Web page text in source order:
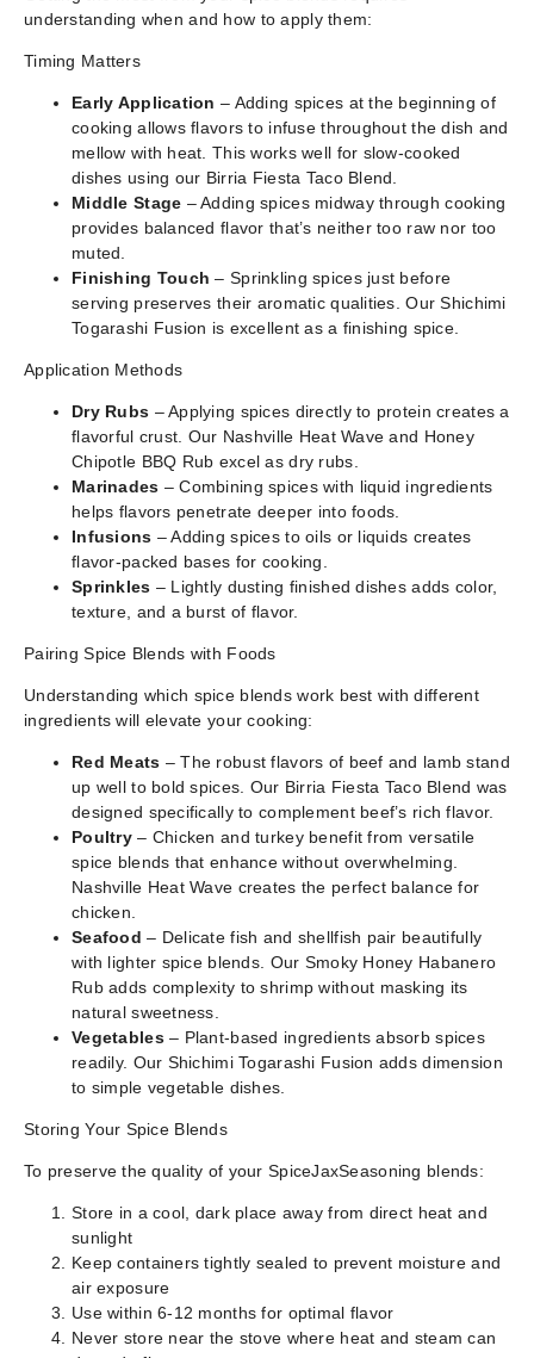
understanding when and how to apply them:
Timing Matters
Early Application – Adding spices at the beginning of
cooking allows flavors to infuse throughout the dish and
mellow with heat. This works well for slow-cooked
dishes using our Birria Fiesta Taco Blend.
Middle Stage – Adding spices midway through cooking
provides balanced flavor that’s neither too raw nor too
muted.
Finishing Touch – Sprinkling spices just before
serving preserves their aromatic qualities. Our Shichimi
Togarashi Fusion is excellent as a finishing spice.
Application Methods
Dry Rubs – Applying spices directly to protein creates a
flavorful crust. Our Nashville Heat Wave and Honey
Chipotle BBQ Rub excel as dry rubs.
Marinades – Combining spices with liquid ingredients
helps flavors penetrate deeper into foods.
Infusions – Adding spices to oils or liquids creates
flavor-packed bases for cooking.
Sprinkles – Lightly dusting finished dishes adds color,
texture, and a burst of flavor.
Pairing Spice Blends with Foods
Understanding which spice blends work best with different
ingredients will elevate your cooking:
Red Meats – The robust flavors of beef and lamb stand
up well to bold spices. Our Birria Fiesta Taco Blend was
designed specifically to complement beef’s rich flavor.
Poultry– Chicken and turkey benefit from versatile
spice blends that enhance without overwhelming.
Nashville Heat Wave creates the perfect balance for
chicken.
Seafood – Delicate fish and shellfish pair beautifully
with lighter spice blends. Our Smoky Honey Habanero
Rub adds complexity to shrimp without masking its
natural sweetness.
Vegetables– Plant-based ingredients absorb spices
readily. Our Shichimi Togarashi Fusion adds dimension
to simple vegetable dishes.
Storing Your Spice Blends
To preserve the quality of your SpiceJaxSeasoning blends:
Store in a cool, dark place away from direct heat and
sunlight
Keep containers tightly sealed to prevent moisture and
air exposure
Use within 6-12 months for optimal flavor
Never store near the stove where heat and steam can